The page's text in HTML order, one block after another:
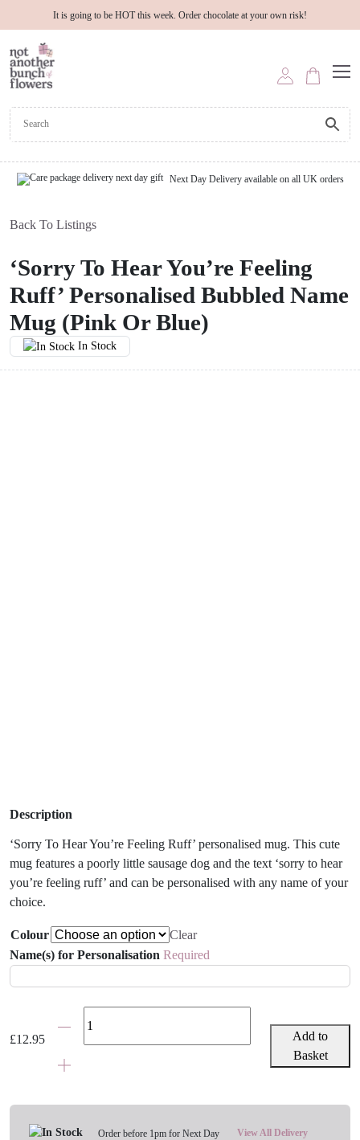
It is going to be HOT this week. Order chocolate at your own risk!
Next Day Delivery available on all UK orders
Back To Listings
‘Sorry To Hear You’re Feeling
Ruff’ Personalised Bubbled Name
Mug (Pink Or Blue)
In Stock
Description
‘Sorry To Hear You’re Feeling Ruff’ personalised mug. This cute
mug features a poorly little sausage dog and the text ‘sorry to hear
you’re feeling ruff’ and can be personalised with any name of your
choice.
Colour
Clear
Name(s) for Personalisation Required
£12.95
You're
Personalised
Add to
Basket
Order before 1pm for Next Day
View All Delivery